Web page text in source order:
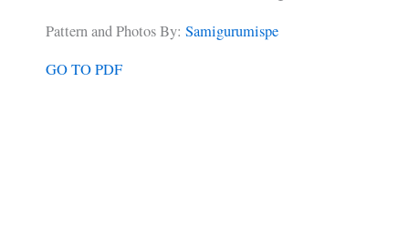
Pattern and Photos By: Samigurumispe
GO TO PDF